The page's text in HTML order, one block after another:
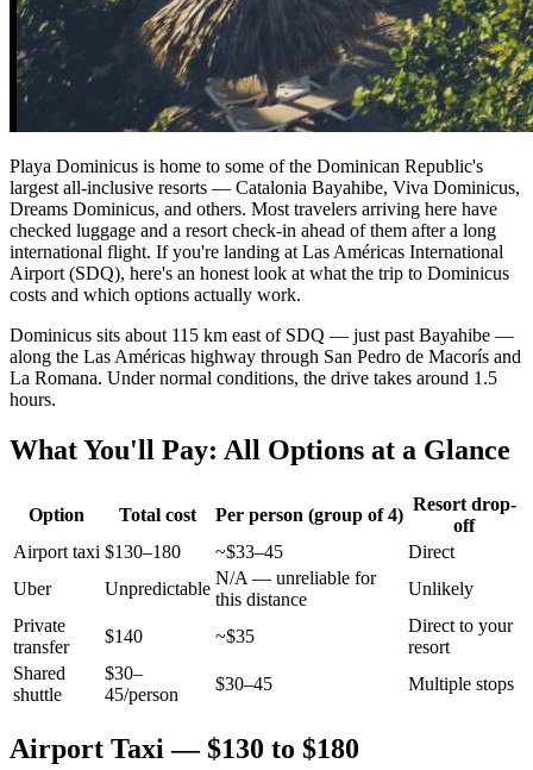
Playa Dominicus is home to some of the Dominican Republic's
largest all-inclusive resorts — Catalonia Bayahibe, Viva Dominicus,
Dreams Dominicus, and others. Most travelers arriving here have
checked luggage and a resort check-in ahead of them after a long
international flight. If you're landing at Las Américas International
Airport (SDQ), here's an honest look at what the trip to Dominicus
costs and which options actually work.
Dominicus sits about 115 km east of SDQ — just past Bayahibe —
along the Las Américas highway through San Pedro de Macorís and
La Romana. Under normal conditions, the drive takes around 1.5
hours.
What You'll Pay: All Options at a Glance
Option Total cost Per person (group of 4)
Resort drop-
off
Airport taxi $130–180 ~$33–45
Direct
Uber
Unpredictable
N/A — unreliable for
this distance
Unlikely
Private
transfer
$140 ~$35
Direct to your
resort
Shared
shuttle
$30–
45/person
$30–45 Multiple stops
Airport Taxi — $130 to $180